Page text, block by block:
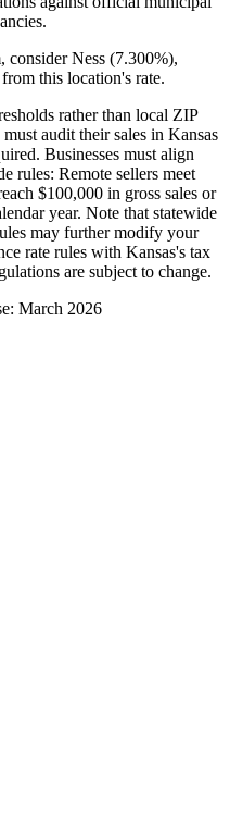
consider Ness (7.300%),
this location's rate.
rather than local ZIP
audit their sales in Kansas
Businesses must align
rules: Remote sellers meet
$100,000 in gross sales or
year. Note that statewide
may further modify your
rate rules with Kansas's tax
are subject to change.
March 2026